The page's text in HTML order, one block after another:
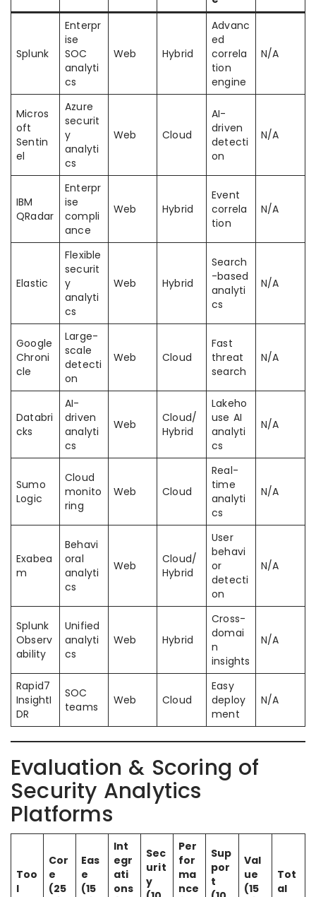
Splunk
Enterpr
ise
SOC
analyti
cs
Web Hybrid
Advanc
ed
correla
tion
engine
N/A
Micros
oft
Sentin
el
Azure
securit
y
analyti
cs
Web Cloud
AI-
driven
detecti
on
N/A
IBM
QRadar
Enterpr
ise
compli
ance
Web Hybrid
Event
correla
tion
N/A
Elastic
Flexible
securit
y
analyti
cs
Web Hybrid
Search
-based
analyti
cs
N/A
Google
Chroni
cle
Large-
scale
detecti
on
Web Cloud
Fast
threat
search
N/A
Databri
cks
AI-
driven
analyti
cs
Web
Cloud/
Hybrid
Lakeho
use AI
analyti
cs
N/A
Sumo
Logic
Cloud
monito
ring
Web Cloud
Real-
time
analyti
cs
N/A
Exabea
m
Behavi
oral
analyti
cs
Web
Cloud/
Hybrid
User
behavi
or
detecti
on
N/A
Splunk
Observ
ability
Unified
analyti
cs
Web Hybrid
Cross-
domai
n
insights
N/A
Rapid7
InsightI
DR
SOC
teams
Web Cloud
Easy
deploy
ment
N/A
Evaluation & Scoring of
Security Analytics
Platforms
Too
l
Cor
e
(25
Eas
e
(15
Int
egr
ati
ons
Sec
urit
y
Per
for
ma
nce
Sup
por
t
Val
ue
(15
Tot
al